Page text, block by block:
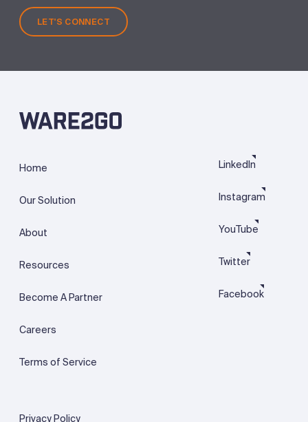
Home
Our Solution
About
Resources
Become A Partner
Careers
Terms of Service
Privacy Policy
LinkedIn
Instagram
YouTube
Twitter
Facebook
LET'S CONNECT